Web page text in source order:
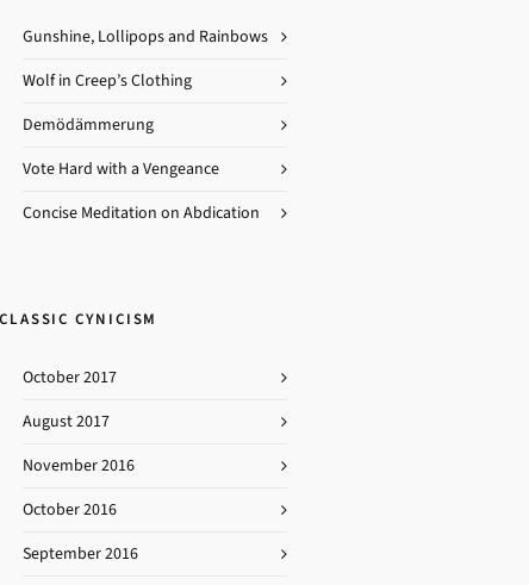
Gunshine, Lollipops and Rainbows
Wolf in Creep’s Clothing
Demödämmerung
Vote Hard with a Vengeance
Concise Meditation on Abdication
CLASSIC CYNICISM
October 2017
August 2017
November 2016
October 2016
September 2016
Messianic Delusions
Myopia
Obfuscation